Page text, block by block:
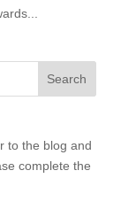
to the blog and
complete the